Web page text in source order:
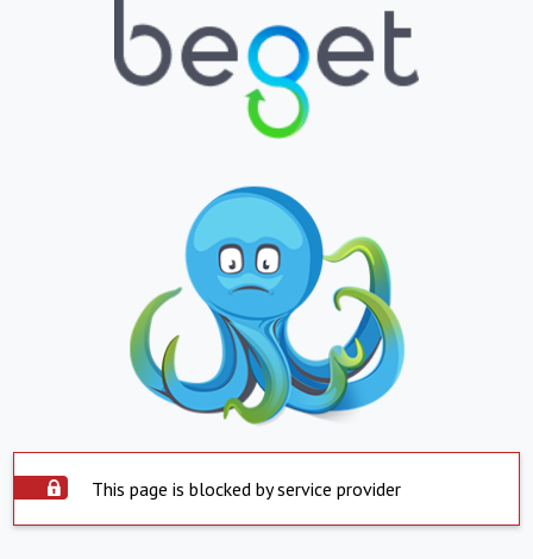
This page is blocked by service provider